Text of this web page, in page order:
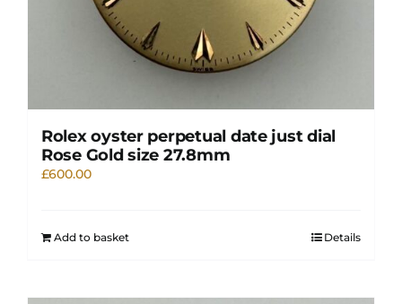
Rolex oyster perpetual date just dial
Rose Gold size 27.8mm
£600.00
Add to basket Details